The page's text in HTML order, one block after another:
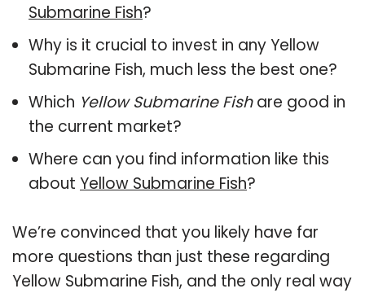
Submarine Fish?
Why is it crucial to invest in any Yellow
Submarine Fish, much less the best one?
Which Yellow Submarine Fishare good in
the current market?
Where can you find information like this
about Yellow Submarine Fish?
We’re convinced that you likely have far
more questions than just these regarding
Yellow Submarine Fish, and the only real way